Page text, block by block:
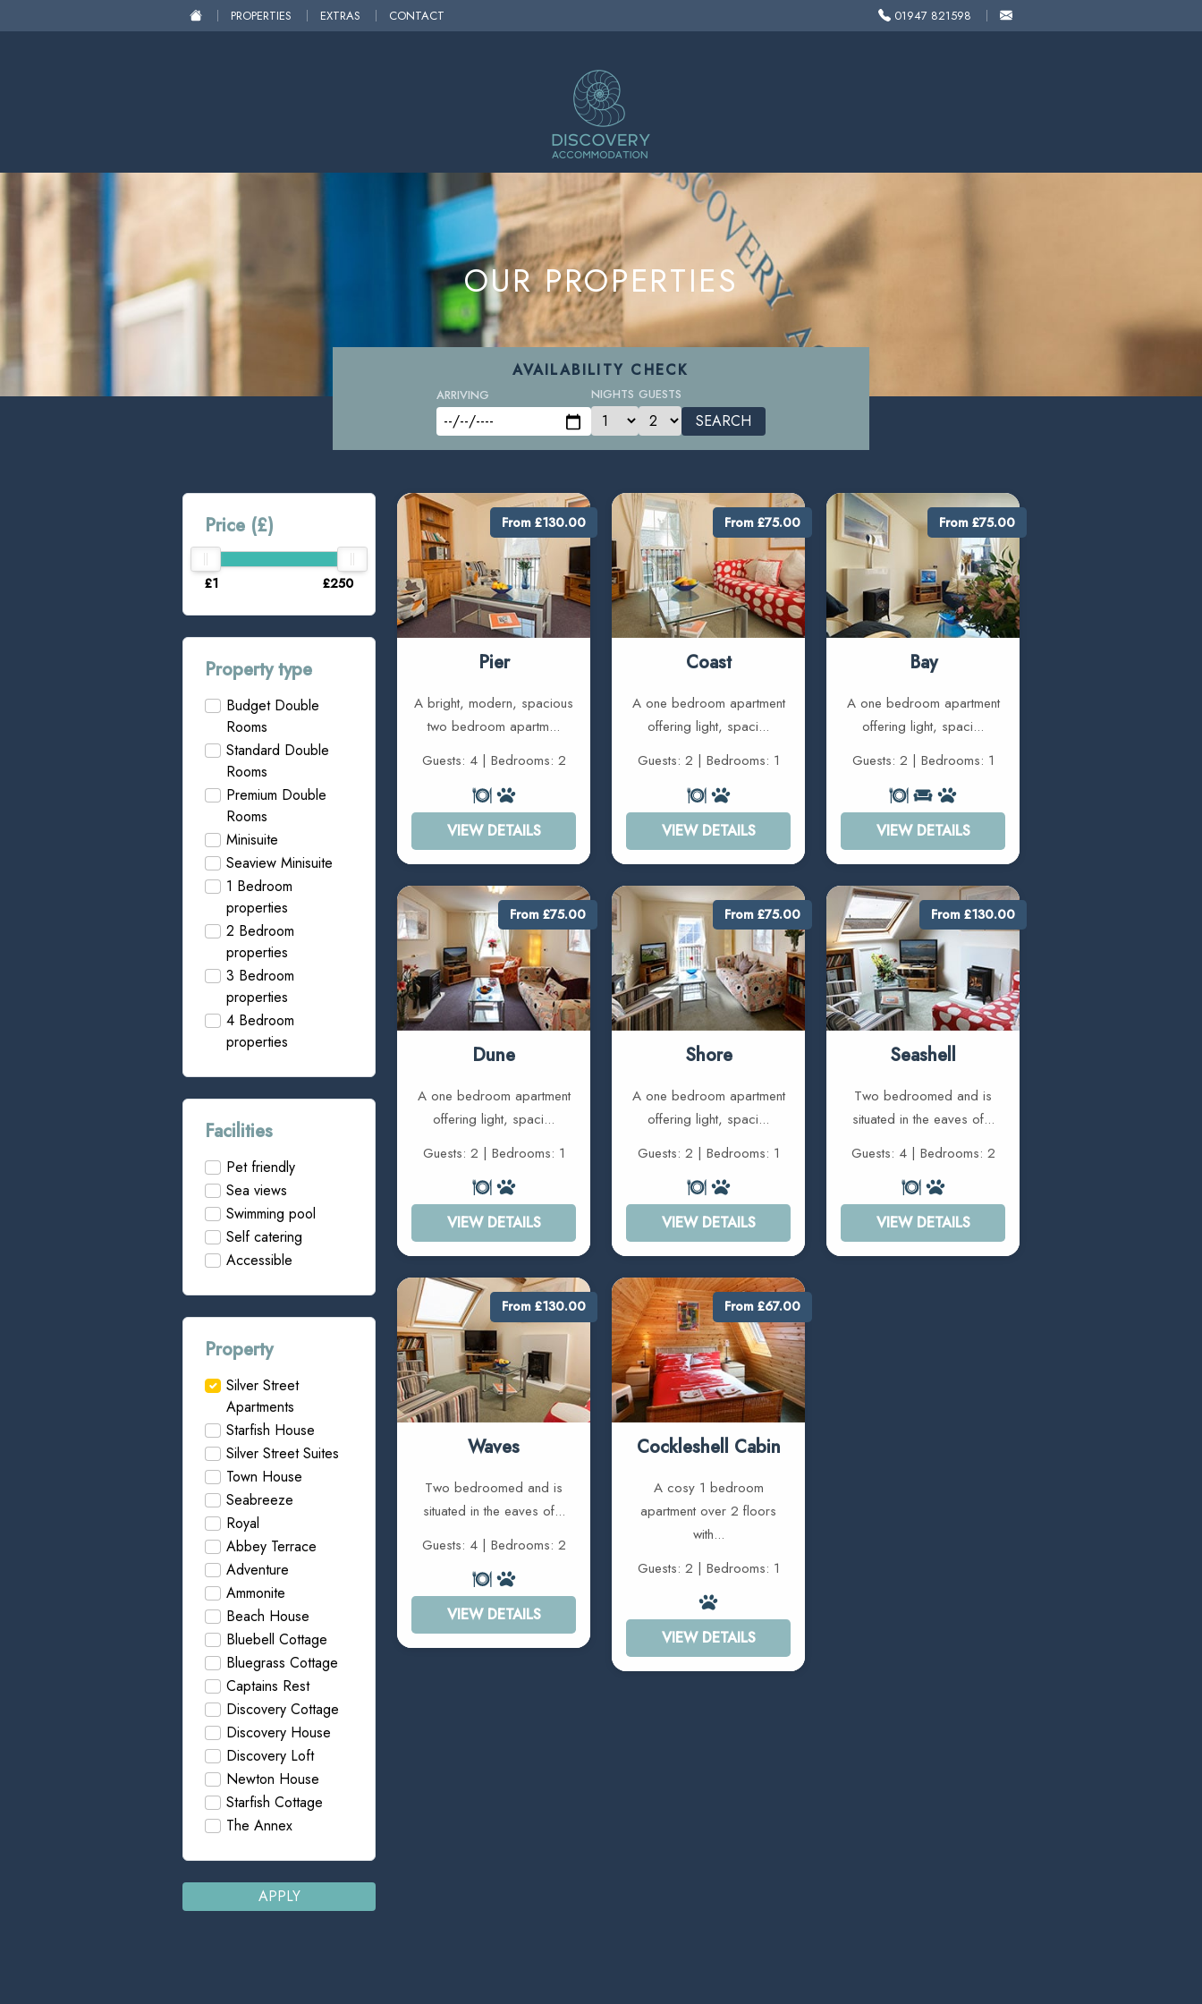
PROPERTIES EXTRAS CONTACT 01947 821598
OUR PROPERTIES
AVAILABILITY CHECK
ARRIVING NIGHTS GUESTS
SEARCH
Price (£)
£1 £250
Property type
Budget Double
Rooms
Standard Double
Rooms
Premium Double
Rooms
Minisuite
Seaview Minisuite
1 Bedroom
properties
2 Bedroom
properties
3 Bedroom
properties
4 Bedroom
properties
Facilities
Pet friendly
Sea views
Swimming pool
Self catering
Accessible
Property
Silver Street
Apartments
Starfish House
Silver Street Suites
Town House
Seabreeze
Royal
Abbey Terrace
Adventure
Ammonite
Beach House
Bluebell Cottage
Bluegrass Cottage
Captains Rest
Discovery Cottage
Discovery House
Discovery Loft
Newton House
Starfish Cottage
The Annex
APPLY
Pier
A bright, modern, spacious
two bedroom apartm...
Guests: 4 | Bedrooms: 2
VIEW DETAILS
From £130.00
Coast
A one bedroom apartment
offering light, spaci...
Guests: 2 | Bedrooms: 1
VIEW DETAILS
From £75.00
Bay
A one bedroom apartment
offering light, spaci...
Guests: 2 | Bedrooms: 1
VIEW DETAILS
From £75.00
Dune
A one bedroom apartment
offering light, spaci...
Guests: 2 | Bedrooms: 1
VIEW DETAILS
From £75.00
Shore
A one bedroom apartment
offering light, spaci...
Guests: 2 | Bedrooms: 1
VIEW DETAILS
From £75.00
Seashell
Two bedroomed and is
situated in the eaves of...
Guests: 4 | Bedrooms: 2
VIEW DETAILS
From £130.00
Waves
Two bedroomed and is
situated in the eaves of...
Guests: 4 | Bedrooms: 2
VIEW DETAILS
From £130.00
Cockleshell Cabin
A cosy 1 bedroom
apartment over 2 floors
with...
Guests: 2 | Bedrooms: 1
VIEW DETAILS
From £67.00